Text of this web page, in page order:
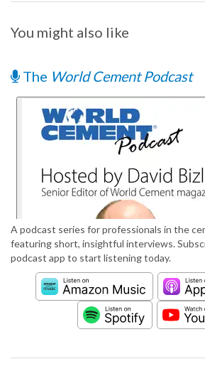
You might also like
The World Cement Podcast
A podcast series for professionals in the
featuring short, insightful interviews.
podcast app to start listening today.